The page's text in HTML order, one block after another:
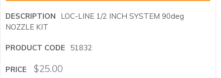
LOC-LINE 1/2 INCH SYSTEM 90deg
NOZZLE KIT
51832
$25.00